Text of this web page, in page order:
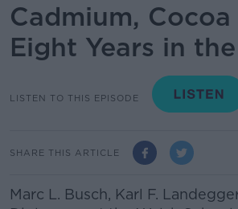
Cadmium,
Eight Years in
LISTEN TO THIS EPISODE
SHARE THIS ARTICLE
Marc L. Busch, Karl F.